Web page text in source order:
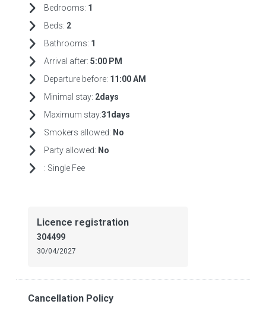
Bedrooms: 1
Beds: 2
Bathrooms: 1
Arrival after: 5:00 PM
Departure before: 11:00 AM
Minimal stay: 2days
Maximum stay:31days
Smokers allowed: No
Party allowed: No
: Single Fee
Licence registration
304499
30/04/2027
Cancellation Policy